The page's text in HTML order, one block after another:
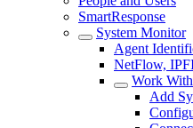
SmartResponse
System Monitor
Agent
NetFlow,
Work
Add